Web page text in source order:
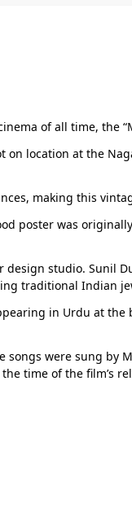
of all time, the
location at the
making this
poster was
studio. Sunil
traditional Indian
in Urdu at
were sung by
time of the film’s